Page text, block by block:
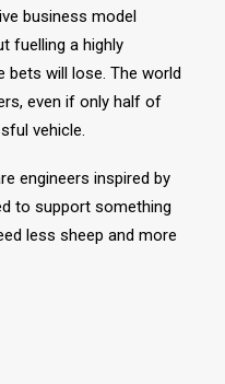
business model
fuelling a highly
will lose. The world
even if only half of
vehicle.
engineers inspired by
to support something
less sheep and more